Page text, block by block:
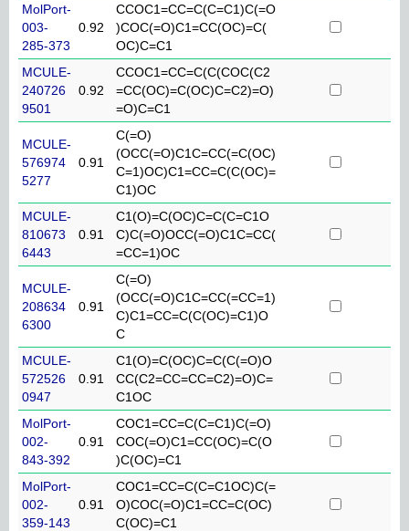
MolPort-
003-
285-373
0.92
CCOC1=CC=C(C=C1)C(=O
)COC(=O)C1=CC(OC)=C(
OC)C=C1
MCULE-
240726
9501
0.92
CCOC1=CC=C(C(COC(C2
=CC(OC)=C(OC)C=C2)=O)
=O)C=C1
MCULE-
576974
5277
0.91
C(=O)
(OCC(=O)C1C=CC(=C(OC)
C=1)OC)C1=CC=C(C(OC)=
C1)OC
MCULE-
810673
6443
0.91
C1(O)=C(OC)C=C(C=C1O
C)C(=O)OCC(=O)C1C=CC(
=CC=1)OC
MCULE-
208634
6300
0.91
C(=O)
(OCC(=O)C1C=CC(=CC=1)
C)C1=CC=C(C(OC)=C1)O
C
MCULE-
572526
0947
0.91
C1(O)=C(OC)C=C(C(=O)O
CC(C2=CC=CC=C2)=O)C=
C1OC
MolPort-
002-
843-392
0.91
COC1=CC=C(C=C1)C(=O)
COC(=O)C1=CC(OC)=C(O
)C(OC)=C1
MolPort-
002-
359-143
0.91
COC1=CC=C(C=C1OC)C(=
O)COC(=O)C1=CC=C(OC)
C(OC)=C1